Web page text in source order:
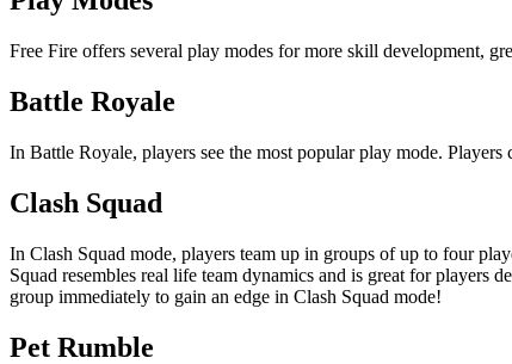
Free Fire offers several play modes for more skill development,
Battle Royale
In Battle Royale, players see the most popular play mode.
Clash Squad
In Clash Squad mode, players team up in groups of up to four
Squad resembles real life team dynamics and is great for
group immediately to gain an edge in Clash Squad mode!
Pet Rumble